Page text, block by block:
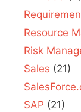
Resource
Risk
Sales (21)
SAP (21)